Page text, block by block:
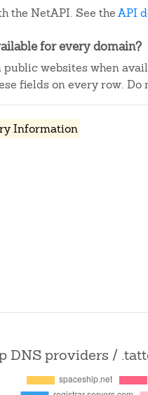
the NetAPI. See theAPI
for every domain?
websites when
fields on every row.
Information
DNS providers /